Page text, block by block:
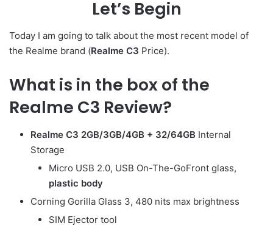
Let’s Begin
Today I am going to talk about the most recent model of
the Realme brand (Realme C3 Price).
What is in the box of the
Realme C3 Review?
Realme C3 2GB/3GB/4GB + 32/64GB Internal
Storage
Micro USB 2.0, USB On-The-GoFront glass,
plastic body
Corning Gorilla Glass 3, 480 nits max brightness
SIM Ejector tool